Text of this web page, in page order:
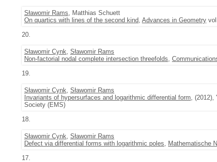
Sławomir Rams, Matthias Schuett
On quartics with lines of the second kind, Advances in Geometry
20.
Sławomir Cynk, Sławomir Rams
Non-factorial nodal complete intersection threefolds,
19.
Sławomir Cynk, Sławomir Rams
Invariants of hypersurfaces and logarithmic differential form, (2012),
Society (EMS)
18.
Sławomir Cynk, Sławomir Rams
Defect via differential forms with logarithmic poles, Mathematische
17.